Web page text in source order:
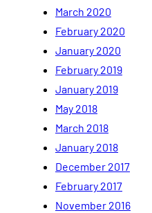
March 2020
February 2020
January 2020
February 2019
January 2019
May 2018
March 2018
January 2018
December 2017
February 2017
November 2016